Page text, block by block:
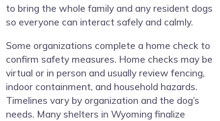
to bring the whole family and any resident dogs
so everyone can interact safely and calmly.
Some organizations complete a home check to
confirm safety measures. Home checks may be
virtual or in person and usually review fencing,
indoor containment, and household hazards.
Timelines vary by organization and the dog’s
needs. Many shelters in Wyoming finalize